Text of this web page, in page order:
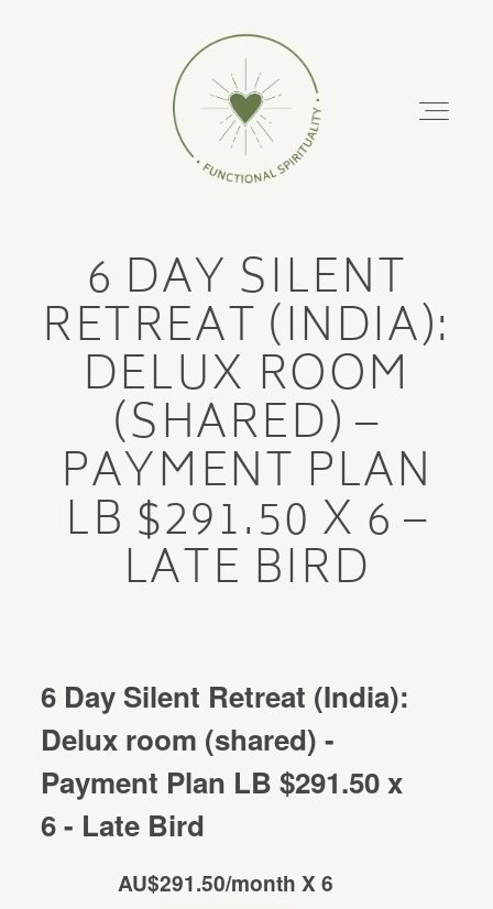
ABOUT
PODCAST
RETREATS
TRAINING COURSES
MENTORSHIP
FUNCTIONAL
SPIRITUALITY
About
Podcast
Retreats
Training Courses
Mentorship
6 DAY SILENT
RETREAT (INDIA):
DELUX ROOM
(SHARED) –
PAYMENT PLAN
LB $291.50 X 6 –
LATE BIRD
6 Day Silent Retreat (India):
Delux room (shared) -
Payment Plan LB $291.50 x
6 - Late Bird
AU$291.50/month X 6